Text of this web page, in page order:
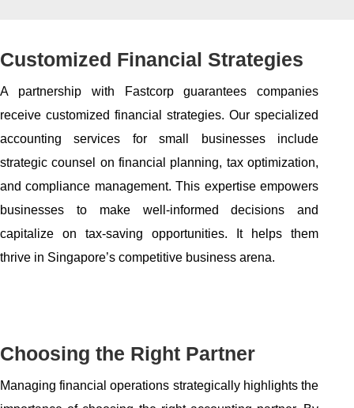
Customized Financial Strategies
A partnership with Fastcorp guarantees companies
receive customized financial strategies. Our specialized
accounting services for small businesses include
strategic counsel on financial planning, tax optimization,
and compliance management. This expertise empowers
businesses to make well-informed decisions and
capitalize on tax-saving opportunities. It helps them
thrive in Singapore’s competitive business arena.
Choosing the Right Partner
Managing financial operations strategically highlights the